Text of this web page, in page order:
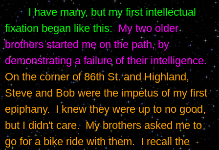
I have many, but my first intellectual
fixation began like this: My two older
brothers started me on the path, by
demonstrating a failure of their intelligence.
On the corner of 86th St. and Highland,
Steve and Bob were the impetus of my first
epiphany.  I knew they were up to no good,
but I didn't care.  My brothers asked me to
go for a bike ride with them.  I recall the